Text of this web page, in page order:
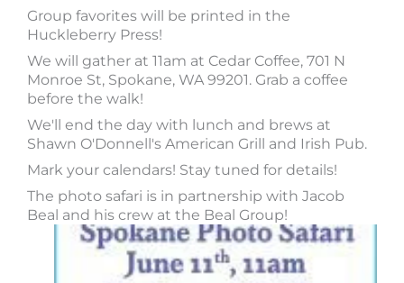
Group favorites will be printed in the
Huckleberry Press!
We will gather at 11am at Cedar Coffee, 701 N
Monroe St, Spokane, WA 99201. Grab a coffee
before the walk!
We'll end the day with lunch and brews at
Shawn O'Donnell's American Grill and Irish Pub.
Mark your calendars! Stay tuned for details!
The photo safari is in partnership with Jacob
Beal and his crew at the Beal Group!